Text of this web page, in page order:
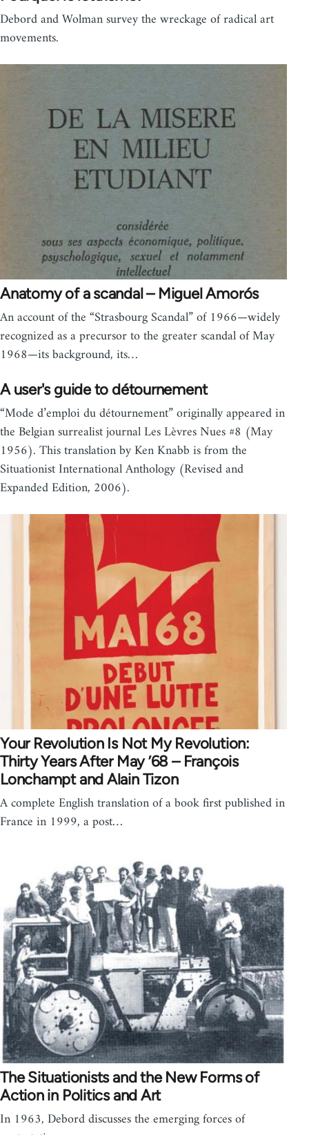
Debord and Wolman survey the wreckage of radical art
movements.
Anatomy of a scandal – Miguel Amorós
An account of the “Strasbourg Scandal” of 1966—widely
recognized as a precursor to the greater scandal of May
1968—its background, its…
A user's guide to détournement
“Mode d’emploi du détournement” originally appeared in
the Belgian surrealist journal Les Lèvres Nues #8 (May
1956). This translation by Ken Knabb is from the
Situationist International Anthology (Revised and
Expanded Edition, 2006).
Your Revolution Is Not My Revolution:
Thirty Years After May ’68 – François
Lonchampt and Alain Tizon
A complete English translation of a book first published in
France in 1999, a post…
The Situationists and the New Forms of
Action in Politics and Art
In 1963, Debord discusses the emerging forces of